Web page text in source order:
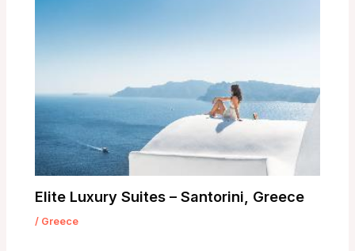
Elite Luxury Suites – Santorini, Greece
/ Greece